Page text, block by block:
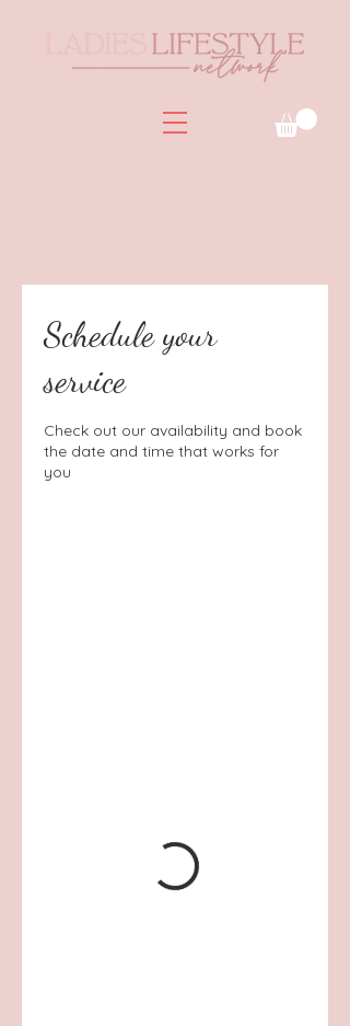
Schedule your
service
Check out our availability and book
the date and time that works for
you